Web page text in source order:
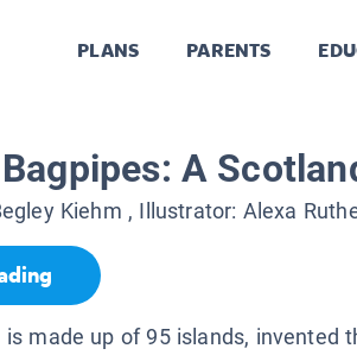
PLANS PARENTS
A
Kiehm , Illustrator: Alexa
is made up of 95 islands, invented